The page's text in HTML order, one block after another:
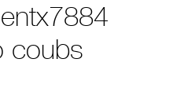
coubs